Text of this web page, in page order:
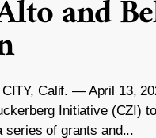
and
CITY, Calif. — April 13,
Initiative (CZI)
series of grants and...